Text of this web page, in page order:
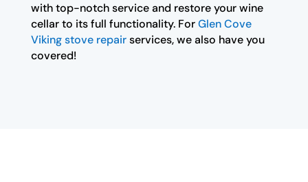
with top-notch service and restore your wine
cellar to its full functionality. ForGlen Cove
Viking stove repairservices, we also have you
covered!